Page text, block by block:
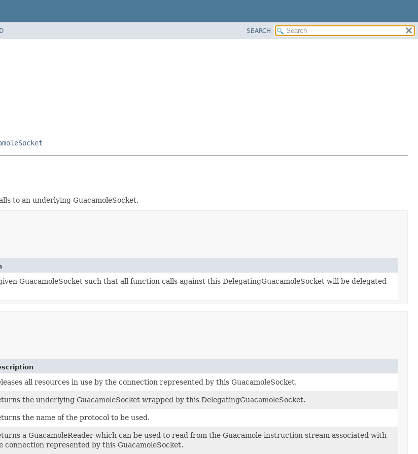
SEARCH
to an underlying GuacamoleSocket.
GuacamoleSocket such that all function calls against this DelegatingGuacamoleSocket will be delegated
all resources in use by the connection represented by this GuacamoleSocket.
the underlying GuacamoleSocket wrapped by this DelegatingGuacamoleSocket.
the name of the protocol to be used.
a GuacamoleReader which can be used to read from the Guacamole instruction stream associated with
connection represented by this GuacamoleSocket.